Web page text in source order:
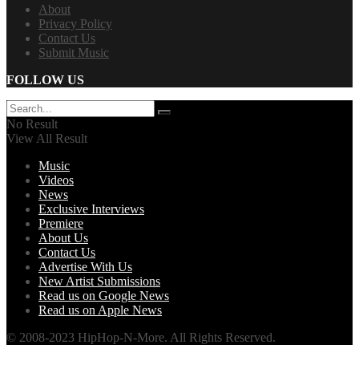
About
Privacy Policy
Contact Us
Submit Music
FOLLOW US
No Result
View All Result
Music
Videos
News
Exclusive Interviews
Premiere
About Us
Contact Us
Advertise With Us
New Artist Submissions
Read us on Google News
Read us on Apple News
© 2008-2023 HipHop-N-More. All Rights Reserved.